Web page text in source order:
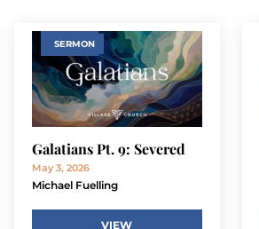
SERMON
Galatians Pt. 9: Severed
May 3, 2026
Michael Fuelling
VIEW